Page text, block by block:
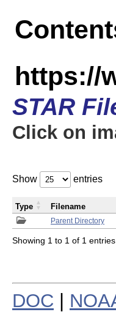
https://
STAR
Click on
Show entries
Parent Directory
Type Filename
Showing 1 to 1 of 1 entries
DOC